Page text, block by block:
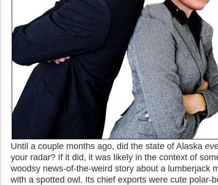
Until a couple months ago, did the state of Alaska
your radar? If it did, it was likely in the context of
woodsy news-of-the-weird story about a lumberjack
with a spotted owl. Its chief exports were cute polar-